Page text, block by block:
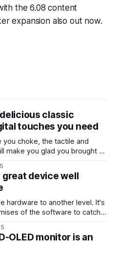
the 6.08 content
expansion also out now.
classic
touches you need
choke, the tactile and
make you glad you brought a
great device well
hardware to another level. It's
of the software to catch
OLED monitor is an